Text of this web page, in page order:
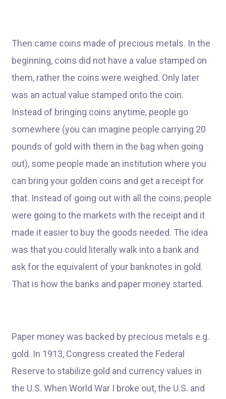
Then came coins made of precious metals. In the
beginning, coins did not have a value stamped on
them, rather the coins were weighed. Only later
was an actual value stamped onto the coin.
Instead of bringing coins anytime, people go
somewhere (you can imagine people carrying 20
pounds of gold with them in the bag when going
out), some people made an institution where you
can bring your golden coins and get a receipt for
that. Instead of going out with all the coins, people
were going to the markets with the receipt and it
made it easier to buy the goods needed. The idea
was that you could literally walk into a bank and
ask for the equivalent of your banknotes in gold.
That is how the banks and paper money started.
Paper money was backed by precious metals e.g.
gold. In 1913, Congress created the Federal
Reserve to stabilize gold and currency values in
the U.S. When World War I broke out, the U.S. and